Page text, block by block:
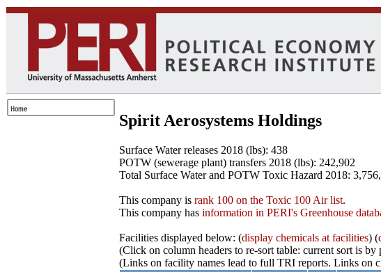
Spirit Aerosystems Holdings
Surface Water releases 2018 (lbs): 438
POTW (sewerage plant) transfers 2018 (lbs): 242,902
Total Surface Water and POTW Toxic Hazard 2018:
This company is rank 100 on the Toxic 100 Air list.
This company has information in PERI's Greenhouse
Facilities displayed below: (display chemicals at facilities) (
(Click on column headers to re-sort table: current sort is
(Links on facility names lead to full TRI reports. Links on